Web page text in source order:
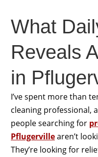
What
Reveals
in
I’ve spent more than
cleaning professional,
people searching for
Pflugervillearen’t
They’re looking for